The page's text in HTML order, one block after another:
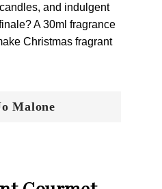
and indulgent
A 30ml fragrance
Christmas fragrant
Malone